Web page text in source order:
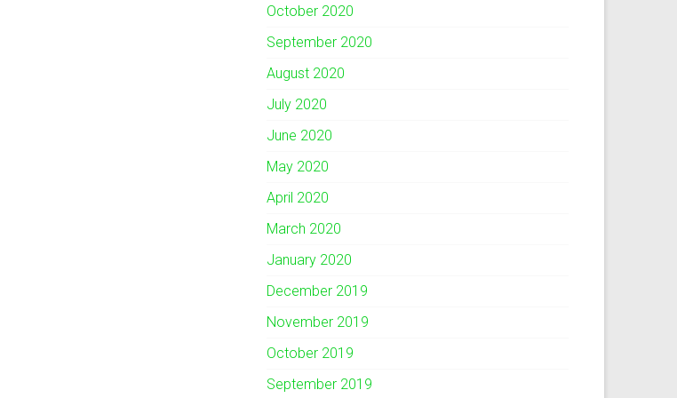
October 2020
September 2020
August 2020
July 2020
June 2020
May 2020
April 2020
March 2020
January 2020
December 2019
November 2019
October 2019
September 2019